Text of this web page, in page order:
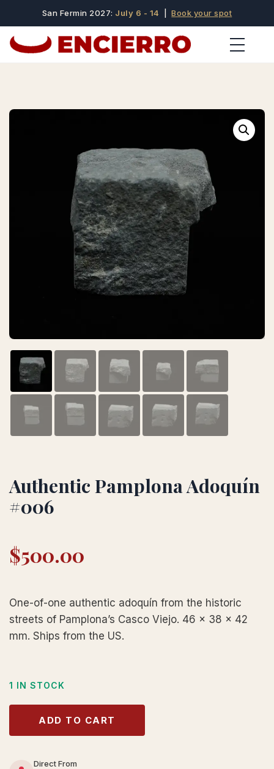
San Fermin 2027: July 6 - 14 |Book your spot
Authentic Pamplona Adoquín
#006
$500.00
One-of-one authentic adoquín from the historic
streets of Pamplona’s Casco Viejo. 46 × 38 × 42
mm. Ships from the US.
1 IN STOCK
ADD TO CART
Direct From